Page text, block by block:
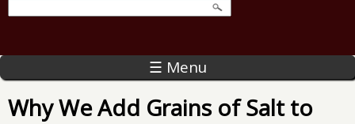
☰ Menu
Why We Add Grains of Salt to